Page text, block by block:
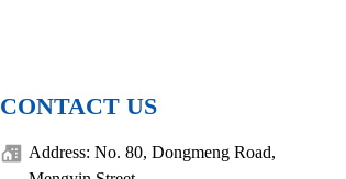
CONTACT US
Address: No. 80, Dongmeng Road,